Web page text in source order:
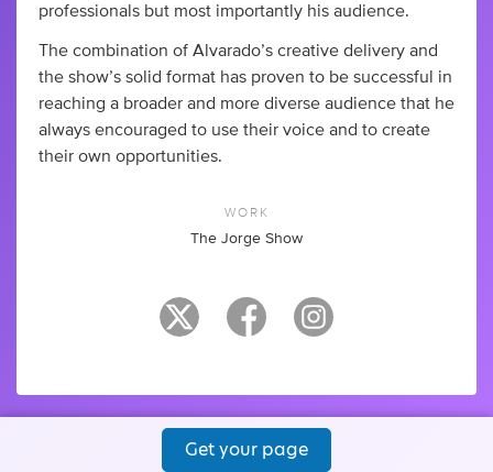
professionals but most importantly his audience.
The combination of Alvarado’s creative delivery and
the show’s solid format has proven to be successful in
reaching a broader and more diverse audience that he
always encouraged to use their voice and to create
their own opportunities.
WORK
The Jorge Show
Get your page